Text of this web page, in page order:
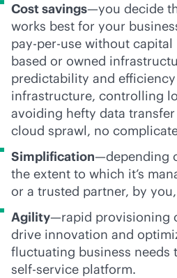
Cost savings—you decide
works best for your
pay-per-use without capital
based or owned
predictability and
infrastructure, controlling
avoiding hefty data
cloud sprawl, no
Simplification—depending
the extent to which it’s
or a trusted partner, by
Agility—rapid provisioning
drive innovation and
fluctuating business needs
self-service platform.